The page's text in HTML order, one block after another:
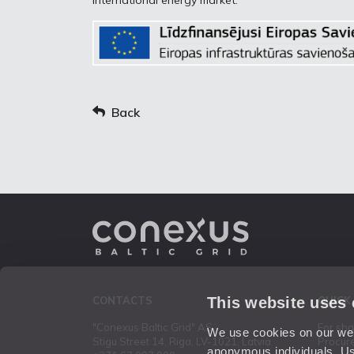
This website uses
We use cookies on our
anonymous individuals.
Back
"Conexus Baltic Grid" AS
QUICK
For